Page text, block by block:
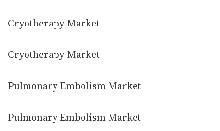
Cryotherapy Market
Cryotherapy Market
Pulmonary Embolism Market
Pulmonary Embolism Market